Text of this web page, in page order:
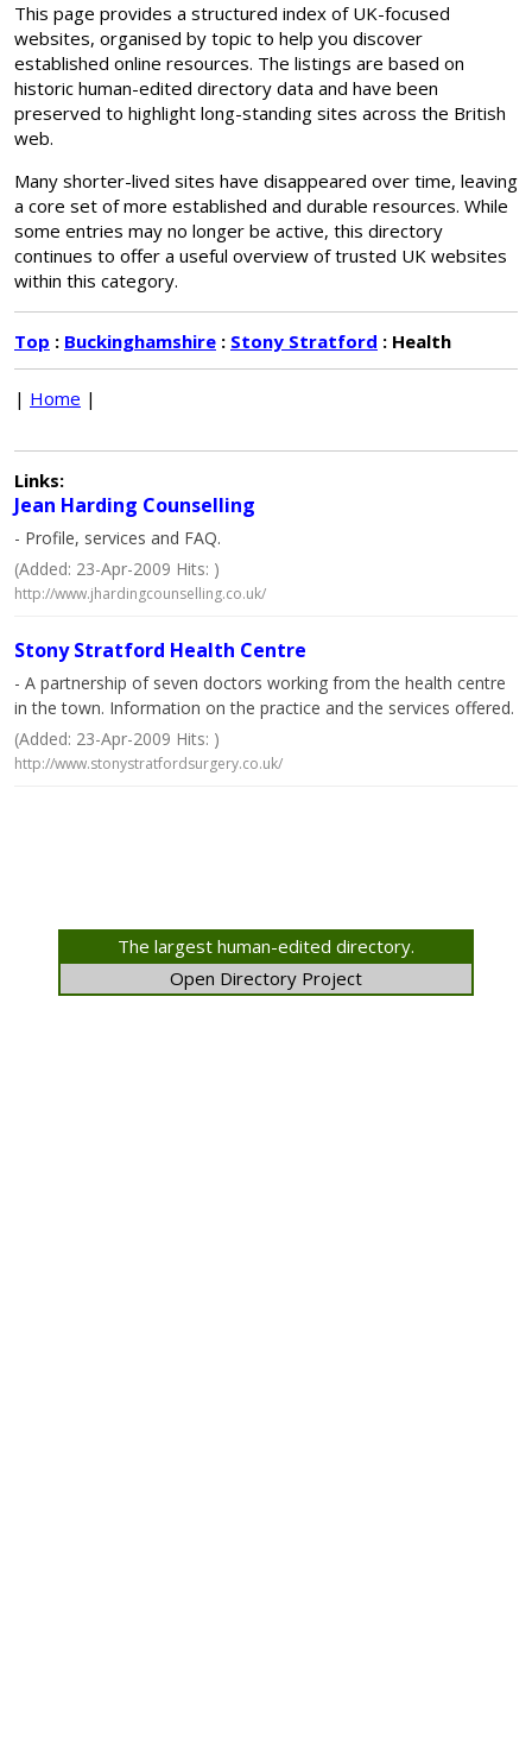
This page provides a structured index of UK-focused
websites, organised by topic to help you discover
established online resources. The listings are based on
historic human-edited directory data and have been
preserved to highlight long-standing sites across the British
web.
Many shorter-lived sites have disappeared over time, leaving
a core set of more established and durable resources. While
some entries may no longer be active, this directory
continues to offer a useful overview of trusted UK websites
within this category.
Top : Buckinghamshire : Stony Stratford : Health
| Home |
Links:
Jean Harding Counselling
- Profile, services and FAQ.
(Added: 23-Apr-2009 Hits: )
http://www.jhardingcounselling.co.uk/
Stony Stratford Health Centre
- A partnership of seven doctors working from the health centre
in the town. Information on the practice and the services offered.
(Added: 23-Apr-2009 Hits: )
http://www.stonystratfordsurgery.co.uk/
The largest human-edited directory.
Open Directory Project